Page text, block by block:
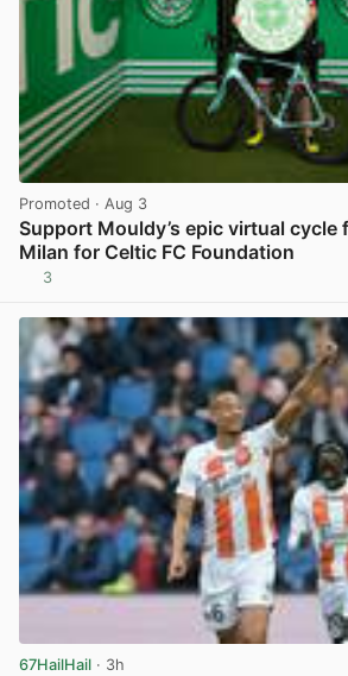
Promoted · Aug 3
Support Mouldy’s epic virtual cycle
Milan for Celtic FC Foundation
3
67HailHail · 3h